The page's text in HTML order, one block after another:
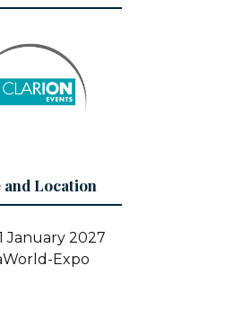
and Location
January 2027
Expo